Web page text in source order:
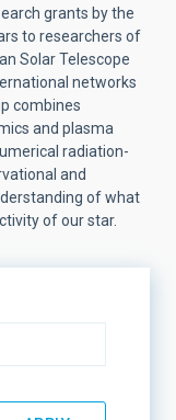
grants by the
to researchers of
Solar Telescope
networks
combines
and plasma
radiation-
and
of what
of our star.